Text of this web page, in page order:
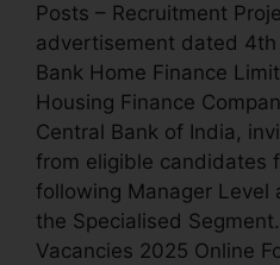
Posts – Recruitment
advertisement dated
Bank Home Finance
Housing Finance
Central Bank of India,
from eligible candidates
following Manager Level
the Specialised
Vacancies 2025 Online